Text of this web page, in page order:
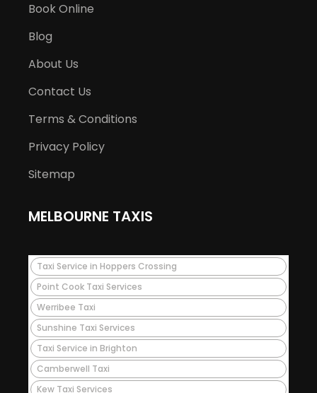
Book Online
Blog
About Us
Contact Us
Terms & Conditions
Privacy Policy
Sitemap
MELBOURNE TAXIS
Taxi Service in Hoppers Crossing
Point Cook Taxi Services
Werribee Taxi
Sunshine Taxi Services
Taxi Service in Brighton
Camberwell Taxi
Kew Taxi Services